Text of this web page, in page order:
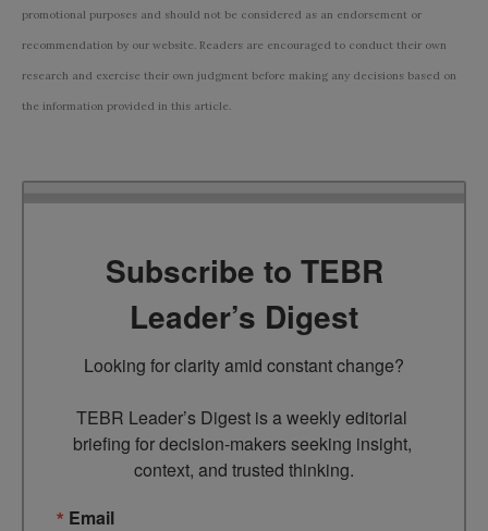
promotional purposes and should not be considered as an endorsement or
recommendation by our website. Readers are encouraged to conduct their own
research and exercise their own judgment before making any decisions based on
the information provided in this article.
Subscribe to TEBR
Leader’s Digest
Looking for clarity amid constant change?
TEBR Leader’s Digest is a weekly editorial
briefing for decision-makers seeking insight,
context, and trusted thinking.
Email